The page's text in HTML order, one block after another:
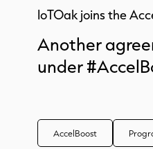
IoTOak joins the
Another
under
AccelBoost